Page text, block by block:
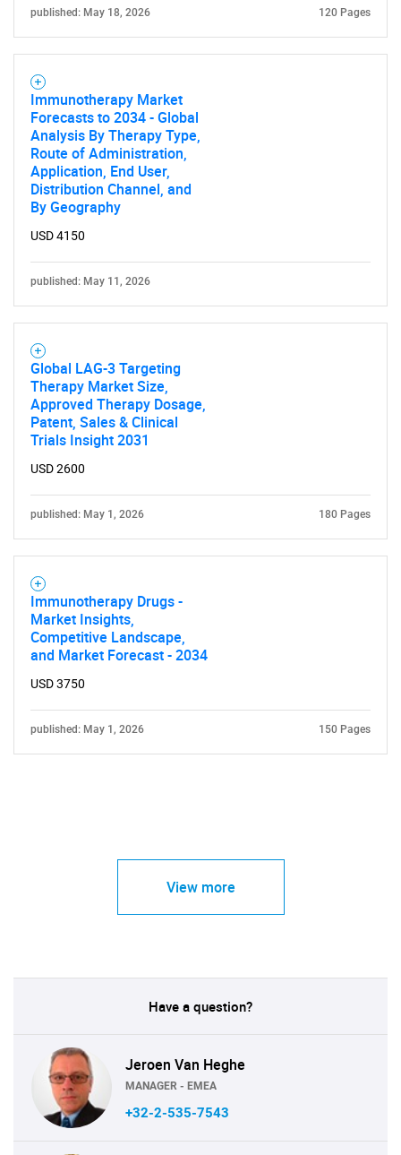
published: May 18, 2026 120 Pages
Immunotherapy Market
Forecasts to 2034 - Global
Analysis By Therapy Type,
Route of Administration,
Application, End User,
Distribution Channel, and
By Geography
USD 4150
published: May 11, 2026
Global LAG-3 Targeting
Therapy Market Size,
Approved Therapy Dosage,
Patent, Sales & Clinical
Trials Insight 2031
USD 2600
published: May 1, 2026 180 Pages
Immunotherapy Drugs -
Market Insights,
Competitive Landscape,
and Market Forecast - 2034
USD 3750
published: May 1, 2026 150 Pages
View more
Have a question?
Jeroen Van Heghe
MANAGER - EMEA
+32-2-535-7543